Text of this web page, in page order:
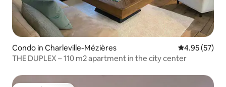
Condo in Charleville-Mézières 4.95 out of 5
4.95 (57)
THE DUPLEX – 110 m2 apartment in the city center